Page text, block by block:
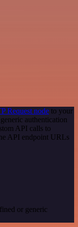
Request node to your
authentication
API calls to
API endpoint URLs
or generic